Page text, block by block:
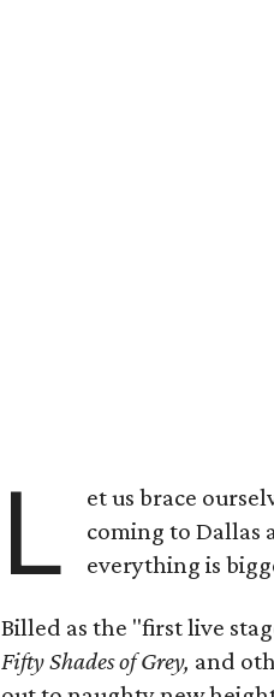
L et us brace
coming to Dallas
everything is
Billed as the "first live
Fifty Shades of Grey, and